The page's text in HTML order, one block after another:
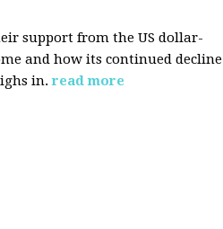
support from the US dollar-
and how its continued decline
in. read more